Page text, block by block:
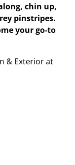
chin up,
pinstripes.
your go-to
& Exterior at